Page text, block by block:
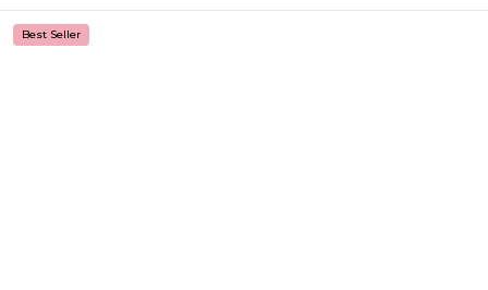
Best Seller